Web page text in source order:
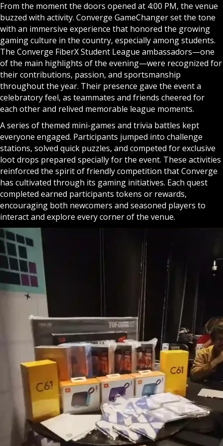
From the moment the doors opened at 4:00 PM, the venue
buzzed with activity. Converge GameChanger set the tone
with an immersive experience that honored the growing
gaming culture in the country, especially among students.
The Converge FiberX Student League ambassadors—one
of the main highlights of the evening—were recognized for
their contributions, passion, and sportsmanship
throughout the year. Their presence gave the event a
celebratory feel, as teammates and friends cheered for
each other and relived memorable league moments.
A series of themed mini-games and trivia battles kept
everyone engaged. Participants jumped into challenge
stations, solved quick puzzles, and competed for exclusive
loot drops prepared specially for the event. These activities
reinforced the spirit of friendly competition that Converge
has cultivated through its gaming initiatives. Each quest
completed earned participants tokens or rewards,
encouraging both newcomers and seasoned players to
interact and explore every corner of the venue.